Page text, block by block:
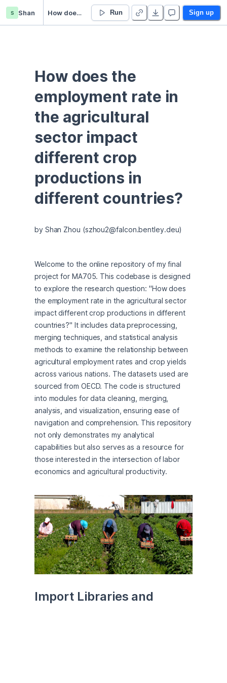
s Shan How does the employment rate in the agricultural sector impact different crop productions in different countries? Run Sign up
How does the
employment rate in
the agricultural
sector impact
different crop
productions in
different countries?
by Shan Zhou (szhou2@falcon.bentley.deu)
Welcome to the online repository of my final
project for MA705. This codebase is designed
to explore the research question: "How does
the employment rate in the agricultural sector
impact different crop productions in different
countries?" It includes data preprocessing,
merging techniques, and statistical analysis
methods to examine the relationship between
agricultural employment rates and crop yields
across various nations. The datasets used are
sourced from OECD. The code is structured
into modules for data cleaning, merging,
analysis, and visualization, ensuring ease of
navigation and comprehension. This repository
not only demonstrates my analytical
capabilities but also serves as a resource for
those interested in the intersection of labor
economics and agricultural productivity.
Import Libraries and